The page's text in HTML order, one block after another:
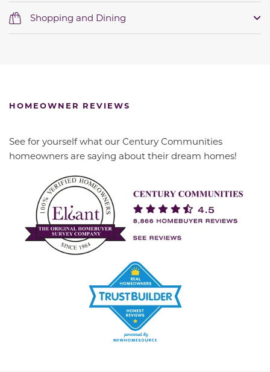
Shopping and Dining
HOMEOWNER REVIEWS
See for yourself what our Century Communities
homeowners are saying about their dream homes!